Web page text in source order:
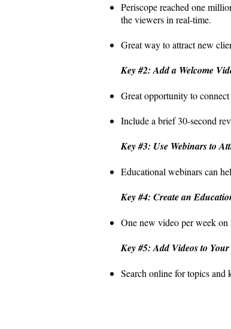
Periscope reached one
the viewers in real-time.
Great way to attract new
Key #2: Add a Welcome
Great opportunity to
Include a brief 30-second
Key #3: Use Webinars to
Educational webinars can
Key #4: Create an
One new video per week on
Key #5: Add Videos to
Search online for topics and